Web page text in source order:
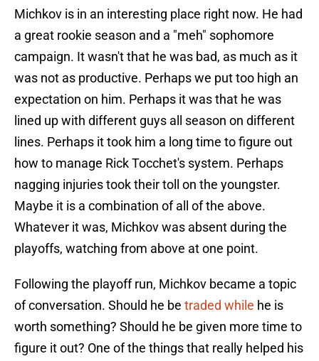
Michkov is in an interesting place right now. He had
a great rookie season and a "meh" sophomore
campaign. It wasn't that he was bad, as much as it
was not as productive. Perhaps we put too high an
expectation on him. Perhaps it was that he was
lined up with different guys all season on different
lines. Perhaps it took him a long time to figure out
how to manage Rick Tocchet's system. Perhaps
nagging injuries took their toll on the youngster.
Maybe it is a combination of all of the above.
Whatever it was, Michkov was absent during the
playoffs, watching from above at one point.
Following the playoff run, Michkov became a topic
of conversation. Should he be traded while he is
worth something? Should he be given more time to
figure it out? One of the things that really helped his